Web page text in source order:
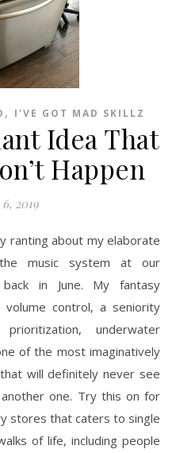
, I'VE GOT MAD SKILLZ
Idea That
Happen
2019
ranting about my elaborate
music system at our
in June. My fantasy
volume control, a seniority
underwater
of the most imaginatively
will definitely never see
one. Try this on for
stores that caters to single
of life, including people